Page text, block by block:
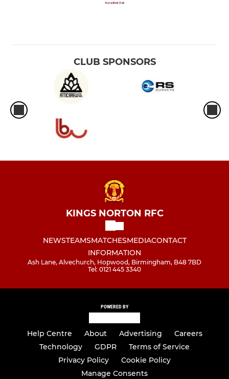
CLUB SPONSORS
KINGS NORTON RFC
NEWSTEAMSMATCHESMEDIACONTACT
INFORMATION
Ash Lane, Alvechurch, Hopwood, Birmingham, B48 7BD
Tel: 0121 445 3340
POWERED BY
Help Centre About Advertising
Careers
Technology
GDPR
Terms of Service
Privacy Policy
Cookie Policy
Manage Consents